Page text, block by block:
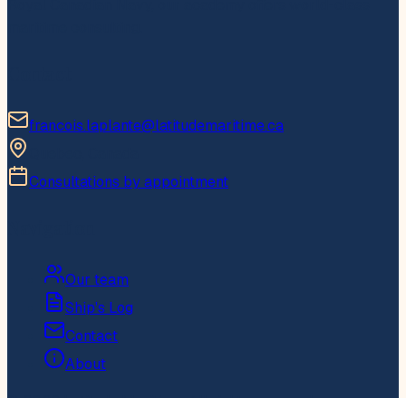
francois.laplante@latitudemaritime.ca
Consultations by appointment
Our team
Ship's Log
Contact
About